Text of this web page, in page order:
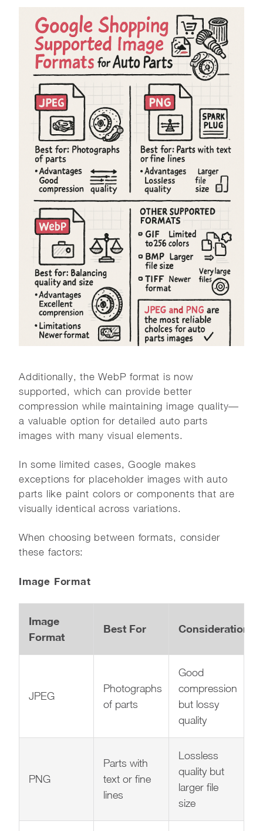
Additionally, the WebP format is now
supported, which can provide better
compression while maintaining image quality—
a valuable option for detailed auto parts
images with many visual elements.
In some limited cases, Google makes
exceptions for placeholder images with auto
parts like paint colors or components that are
visually identical across variations.
When choosing between formats, consider
these factors:
Image Format
Image
Format
Best For Considerations
JPEG
Photographs
of parts
Good
compression
but lossy
quality
PNG
Parts with
text or fine
lines
Lossless
quality but
larger file
size